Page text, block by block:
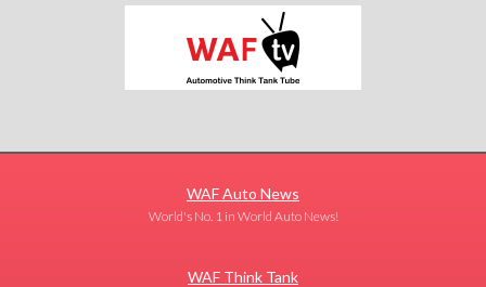
WAF Auto News
World's No. 1 in World Auto News!
WAF Think Tank